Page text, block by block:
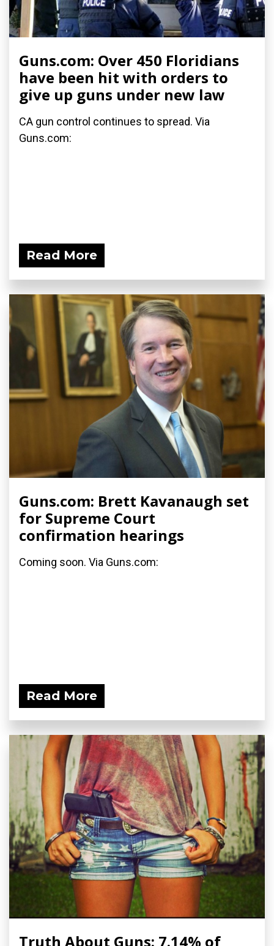
Guns.com: Over 450 Floridians
have been hit with orders to
give up guns under new law
CA gun control continues to spread. Via
Guns.com:
Read More
Guns.com: Brett Kavanaugh set
for Supreme Court
confirmation hearings
Coming soon. Via Guns.com:
Read More
Truth About Guns: 7.14% of